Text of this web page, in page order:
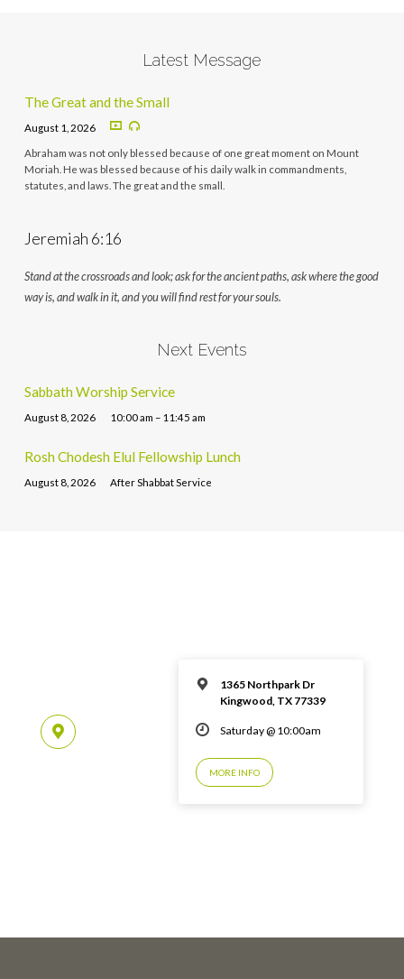
Latest Message
The Great and the Small
August 1, 2026
Abraham was not only blessed because of one great moment on Mount
Moriah. He was blessed because of his daily walk in commandments,
statutes, and laws. The great and the small.
Jeremiah 6:16
Stand at the crossroads and look; ask for the ancient paths, ask where the good
way is, and walk in it, and you will find rest for your souls.
Next Events
Sabbath Worship Service
August 8, 2026 10:00 am – 11:45 am
Rosh Chodesh Elul Fellowship Lunch
August 8, 2026 After Shabbat Service
1365 Northpark Dr
Kingwood, TX 77339
Saturday @ 10:00am
MORE INFO